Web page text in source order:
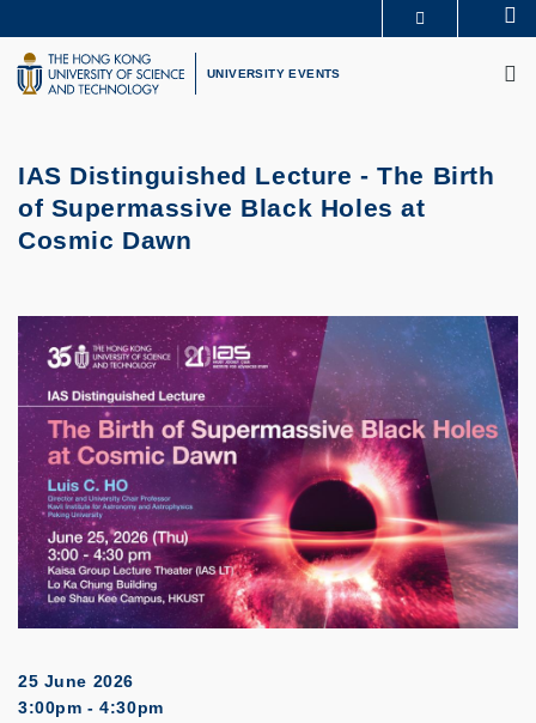
to
main
content
UNIVERSITY NEWS
LIFE@HKUST
UNIVERSITY EVENTS
IAS Distinguished Lecture - The Birth
of Supermassive Black Holes at
Cosmic Dawn
25 June 2026
3:00pm - 4:30pm